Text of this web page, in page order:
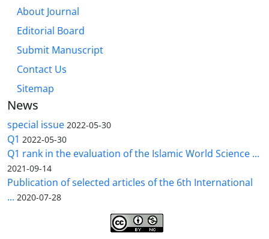
About Journal
Editorial Board
Submit Manuscript
Contact Us
Sitemap
News
special issue 2022-05-30
Q1 2022-05-30
Q1 rank in the evaluation of the Islamic World Science ...
2021-09-14
Publication of selected articles of the 6th International
... 2020-07-28